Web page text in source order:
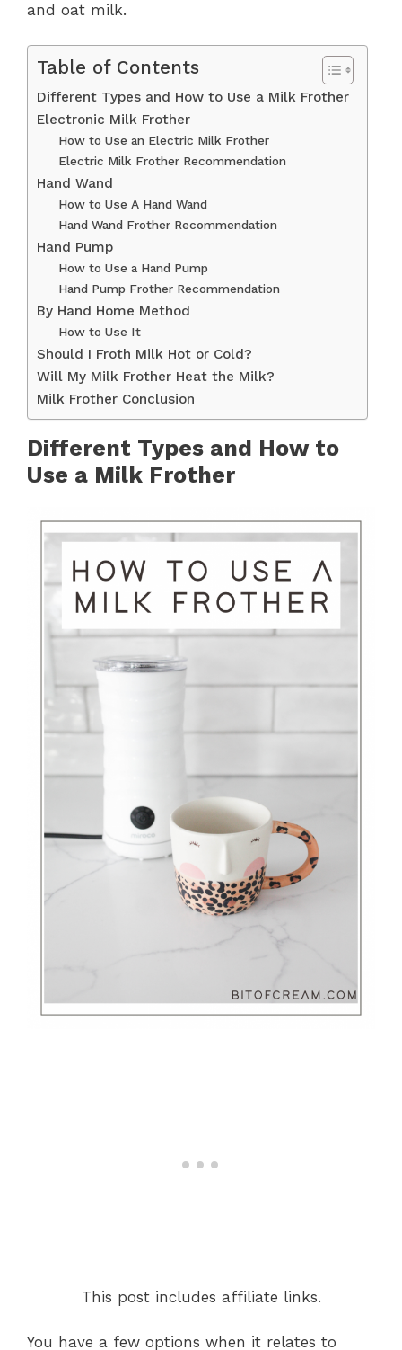
and oat milk.
Table of Contents
Different Types and How to Use a Milk Frother
Electronic Milk Frother
How to Use an Electric Milk Frother
Electric Milk Frother Recommendation
Hand Wand
How to Use A Hand Wand
Hand Wand Frother Recommendation
Hand Pump
How to Use a Hand Pump
Hand Pump Frother Recommendation
By Hand Home Method
How to Use It
Should I Froth Milk Hot or Cold?
Will My Milk Frother Heat the Milk?
Milk Frother Conclusion
Different Types and How to
Use a Milk Frother
This post includes affiliate links.
You have a few options when it relates to